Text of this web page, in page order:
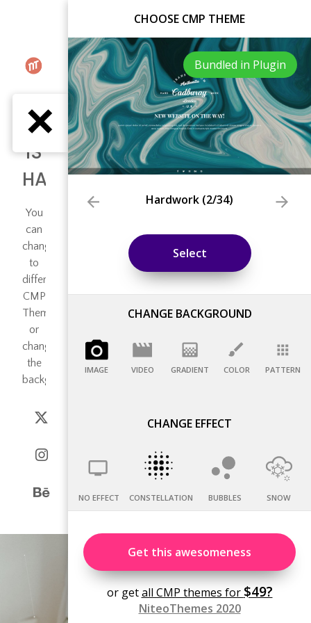
CHOOSE CMP THEME
Bundled in Plugin
Hardwork (2/34)
Select
CHANGE BACKGROUND
IMAGE VIDEO GRADIENT COLOR PATTERN
CHANGE EFFECT
NO EFFECT CONSTELLATION BUBBLES SNOW
Get this awesomeness
or getall CMP themes for $49?
NiteoThemes 2020